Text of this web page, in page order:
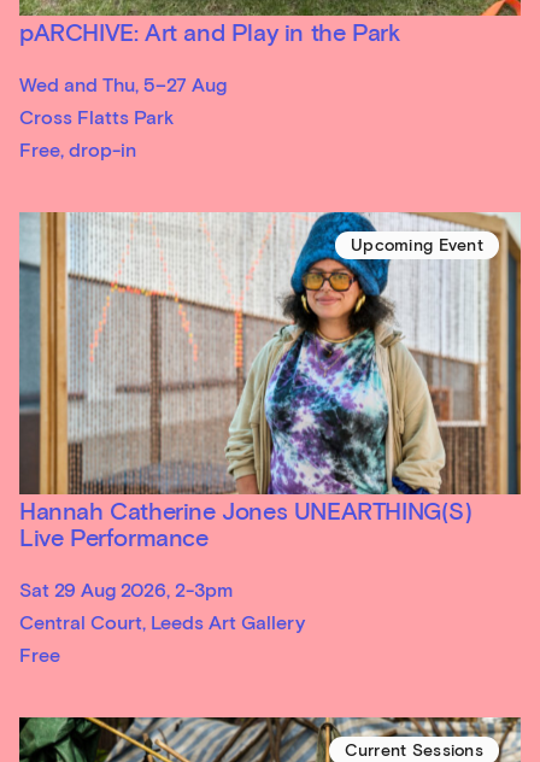
pARCHIVE: Art and Play in the Park
Wed and Thu, 5–27 Aug
Cross Flatts Park
Free, drop-in
Upcoming Event
Hannah Catherine Jones UNEARTHING(S)
Live Performance
Sat 29 Aug 2026, 2-3pm
Central Court, Leeds Art Gallery
Free
Current Sessions